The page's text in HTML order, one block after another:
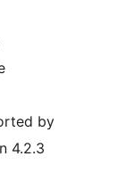
by
4.2.3